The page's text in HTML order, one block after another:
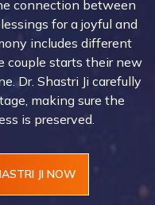
connection between
for a joyful and
includes different
couple starts their new
Dr. Shastri Ji carefully
making sure the
is preserved.
JI NOW